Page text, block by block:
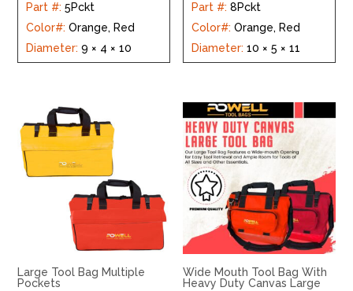
Part #:5Pckt
Color#:Orange, Red
Diameter:9 × 4 × 10
Part #:8Pckt
Color#:Orange, Red
Diameter:10 × 5 × 11
Large Tool Bag Multiple
Pockets
Wide Mouth Tool Bag With
Heavy Duty Canvas Large